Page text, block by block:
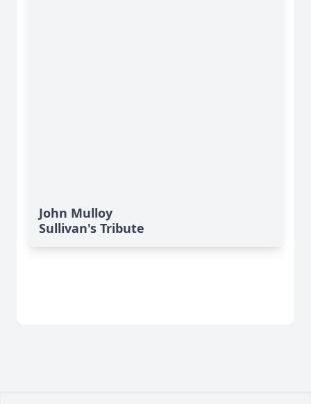
John Mulloy
Sullivan's Tribute